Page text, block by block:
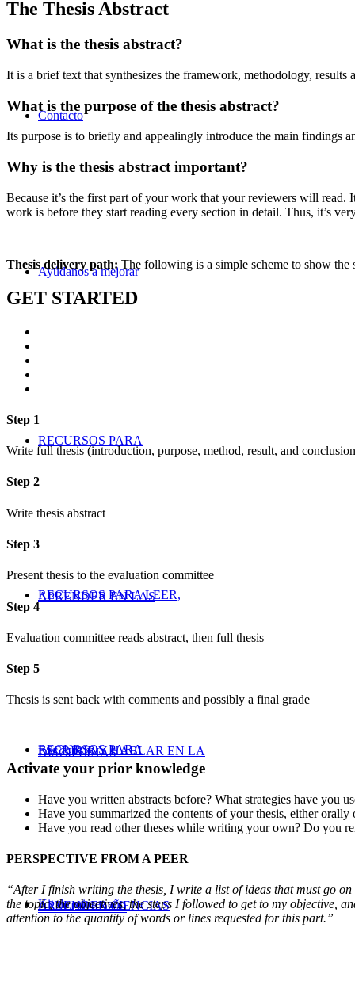
Contacto
Ayúdanos a mejorar
RECURSOS PARA
APRENDER EN LAS
DISCIPLINAS
RECURSOS PARA LEER,
ESCRIBIR Y HABLAR EN LA
UNIVERSIDAD
RECURSOS PARA
APRENDER CIENCIAS
Kit de primer año
The Thesis Abstract
What is the thesis abstract?
It is a brief text that synthesizes the framework, methodology, results
What is the purpose of the thesis abstract?
Its purpose is to briefly and appealingly introduce the main findings
Why is the thesis abstract important?
Because it’s the first part of your work that your reviewers will
work is before they start reading every section in detail. Thus, it’s
Thesis delivery path: The following is a simple scheme to show the
GET STARTED
Step 1
Write full thesis (introduction, purpose, method, result, and
Step 2
Write thesis abstract
Step 3
Present thesis to the evaluation committee
Step 4
Evaluation committee reads abstract, then full thesis
Step 5
Thesis is sent back with comments and possibly a final grade
Activate your prior knowledge
Have you written abstracts before? What strategies have you
Have you summarized the contents of your thesis, either
Have you read other theses while writing your own? Do you
PERSPECTIVE FROM A PEER
“After I finish writing the thesis, I write a list of ideas that must go
the topic, the objectives, the steps I followed to get to my objective,
attention to the quantity of words or lines requested for this part.”